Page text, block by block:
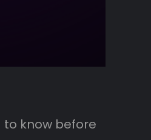
to know before